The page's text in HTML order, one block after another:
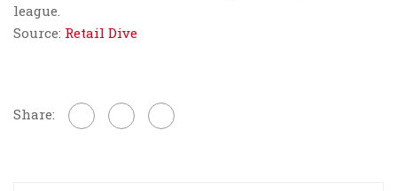
league.
Source: Retail Dive
Share: